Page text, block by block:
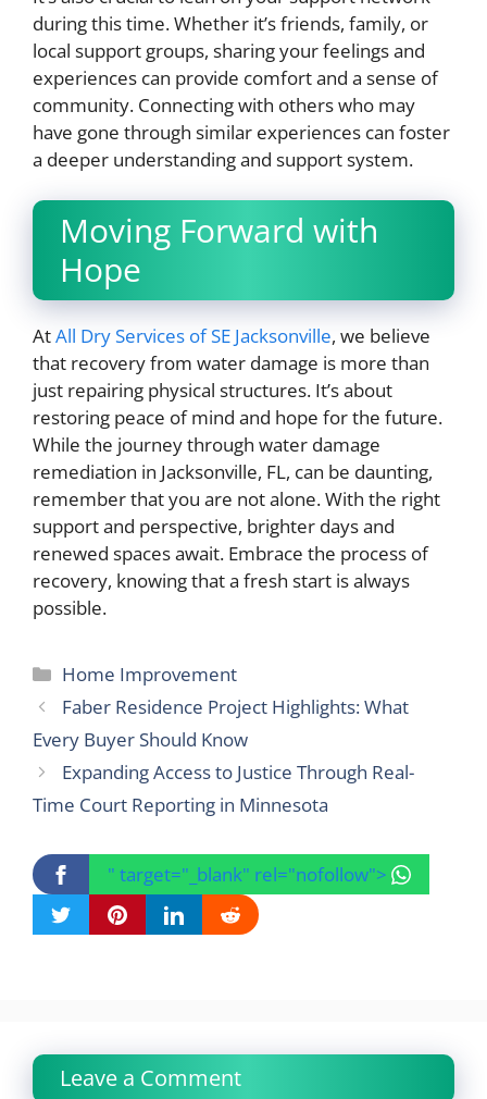
during this time. Whether it’s friends, family, or
local support groups, sharing your feelings and
experiences can provide comfort and a sense of
community. Connecting with others who may
have gone through similar experiences can foster
a deeper understanding and support system.
Moving Forward with
Hope
AtAll Dry Services of SE Jacksonville, we believe
that recovery from water damage is more than
just repairing physical structures. It’s about
restoring peace of mind and hope for the future.
While the journey through water damage
remediation in Jacksonville, FL, can be daunting,
remember that you are not alone. With the right
support and perspective, brighter days and
renewed spaces await. Embrace the process of
recovery, knowing that a fresh start is always
possible.
Categories
Home Improvement
Faber Residence Project Highlights: What
Every Buyer Should Know
Expanding Access to Justice Through Real-
Time Court Reporting in Minnesota
" target="_blank" rel="nofollow">
Leave a Comment